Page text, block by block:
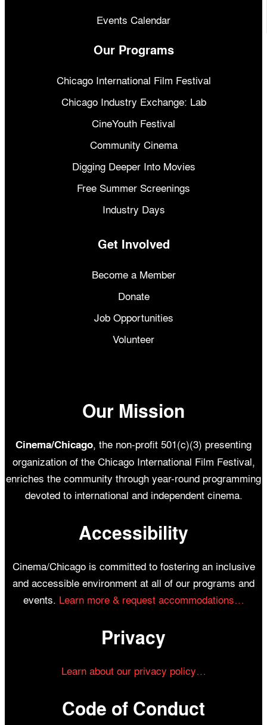
Events Calendar
Our Programs
Chicago International Film Festival
Chicago Industry Exchange: Lab
CineYouth Festival
Community Cinema
Digging Deeper Into Movies
Free Summer Screenings
Industry Days
Get Involved
Become a Member
Donate
Job Opportunities
Volunteer
Our Mission
Cinema/Chicago, the non-profit 501(c)(3) presenting
organization of the Chicago International Film Festival,
enriches the community through year-round programming
devoted to international and independent cinema.
Accessibility
Cinema/Chicago is committed to fostering an inclusive
and accessible environment at all of our programs and
events. Learn more & request accommodations…
Privacy
Learn about our privacy policy…
Code of Conduct